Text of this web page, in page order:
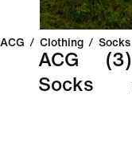
ACG / Clothing / Socks
ACG
Socks
(3)